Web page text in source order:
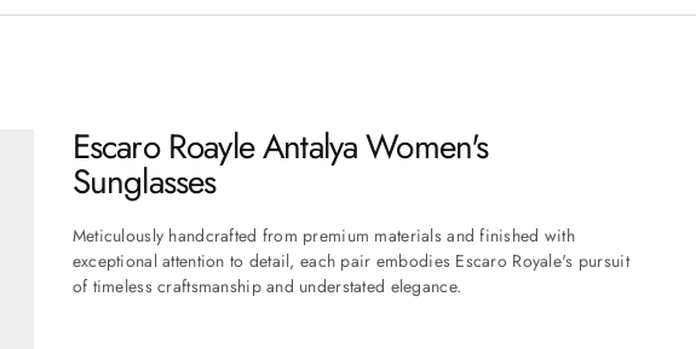
Escaro Roayle Antalya Women's
Sunglasses
Meticulously handcrafted from premium materials and finished with
exceptional attention to detail, each pair embodies Escaro Royale's pursuit
of timeless craftsmanship and understated elegance.